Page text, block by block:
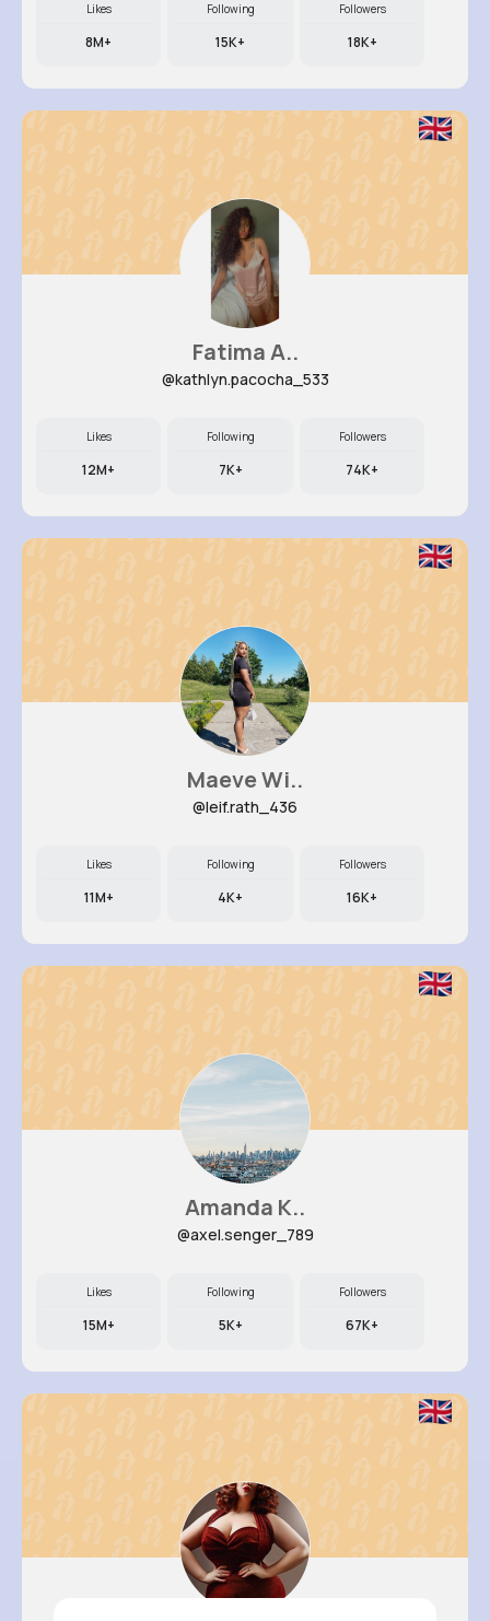
Likes
8M+
Following
15K+
Followers
18K+
Fatima A..
@kathlyn.pacocha_533
Likes
12M+
Following
7K+
Followers
74K+
Maeve Wi..
@leif.rath_436
Likes
11M+
Following
4K+
Followers
16K+
Amanda K..
@axel.senger_789
Likes
15M+
Following
5K+
Followers
67K+